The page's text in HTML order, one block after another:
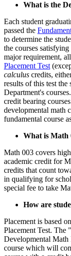
What is the
Each student
passed the
to determine the
the courses
major requirement,
Placement Test
calculus credits,
results of this test
Department's
credit bearing
developmental math
fundamental course
What is Math
Math 003 covers
academic credit for
credits that count
in qualifying for
special fee to take
How are
Placement is based
Placement Test. The
Developmental Math
course which will